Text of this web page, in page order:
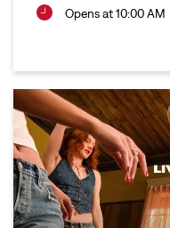
Opens at 10:00 AM